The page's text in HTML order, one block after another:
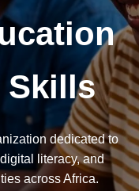
Skills
dedicated to
literacy, and
across Africa.